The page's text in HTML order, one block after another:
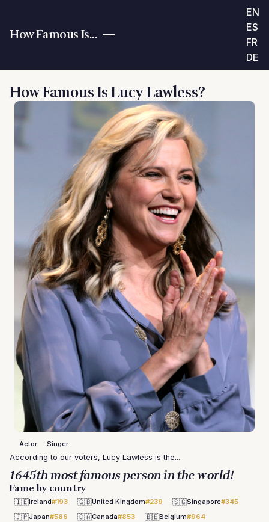
How Famous Is...
EN
ES
FR
DE
How Famous Is Lucy Lawless?
Actor Singer
According to our voters, Lucy Lawless is the...
1645th most famous person in the world!
Fame by country
🇮🇪Ireland#193 🇬🇧United Kingdom#239 🇸🇬Singapore#345
🇯🇵Japan#586 🇨🇦Canada#853 🇧🇪Belgium#964